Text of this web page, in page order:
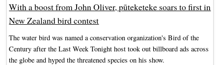
With a boost from John Oliver, pūteketeke soars to first in
New Zealand bird contest
The water bird was named a conservation organization's Bird of the
Century after the Last Week Tonight host took out billboard ads across
the globe and hyped the threatened species on his show.